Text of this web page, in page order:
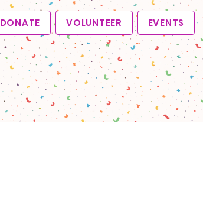
DONATE VOLUNTEER EVENTS